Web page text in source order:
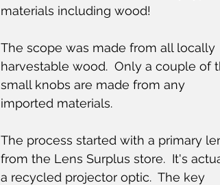
materials including wood!
The scope was made from all locally
harvestable wood.  Only a couple of
small knobs are made from any
imported materials.
The process started with a primary
from the Lens Surplus store.  It's
a recycled projector optic.  The key